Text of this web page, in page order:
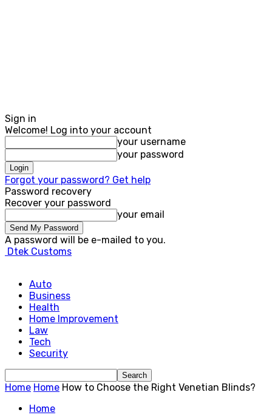
Sign in
Welcome! Log into your account
your username
your password
Forgot your password? Get help
Password recovery
Recover your password
your email
A password will be e-mailed to you.
Dtek Customs
Auto
Business
Health
Home Improvement
Law
Tech
Security
Home Home How to Choose the Right Venetian Blinds?
Home